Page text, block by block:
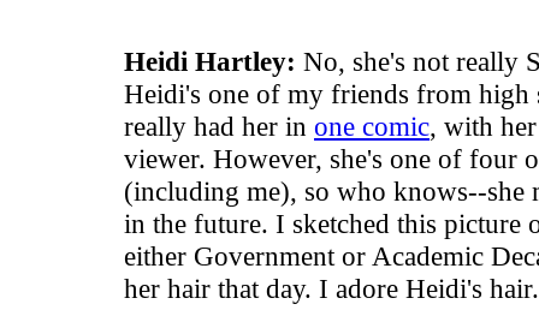
Heidi Hartley: No, she's not really
Heidi's one of my friends from
really had her in one comic, with
viewer. However, she's one of four
(including me), so who knows--she
in the future. I sketched this picture
either Government or Academic
her hair that day. I adore Heidi's hair.